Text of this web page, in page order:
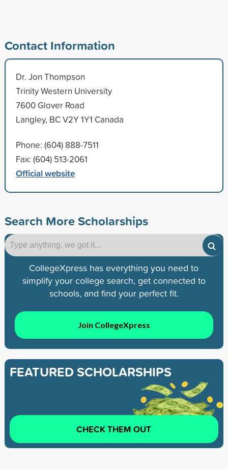
Contact Information
Dr. Jon Thompson
Trinity Western University
7600 Glover Road
Langley, BC V2Y 1Y1 Canada
Phone: (604) 888-7511
Fax: (604) 513-2061
Official website
Search More Scholarships
CollegeXpress has everything you need to
simplify your college search, get connected to
schools, and find your perfect fit.
Join CollegeXpress
FEATURED SCHOLARSHIPS
CHECK THEM OUT